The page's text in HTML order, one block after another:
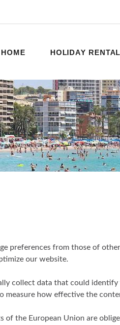
HOME HOLIDAY
preferences from those of
our website.
collect data that could
how effective the
the European Union are